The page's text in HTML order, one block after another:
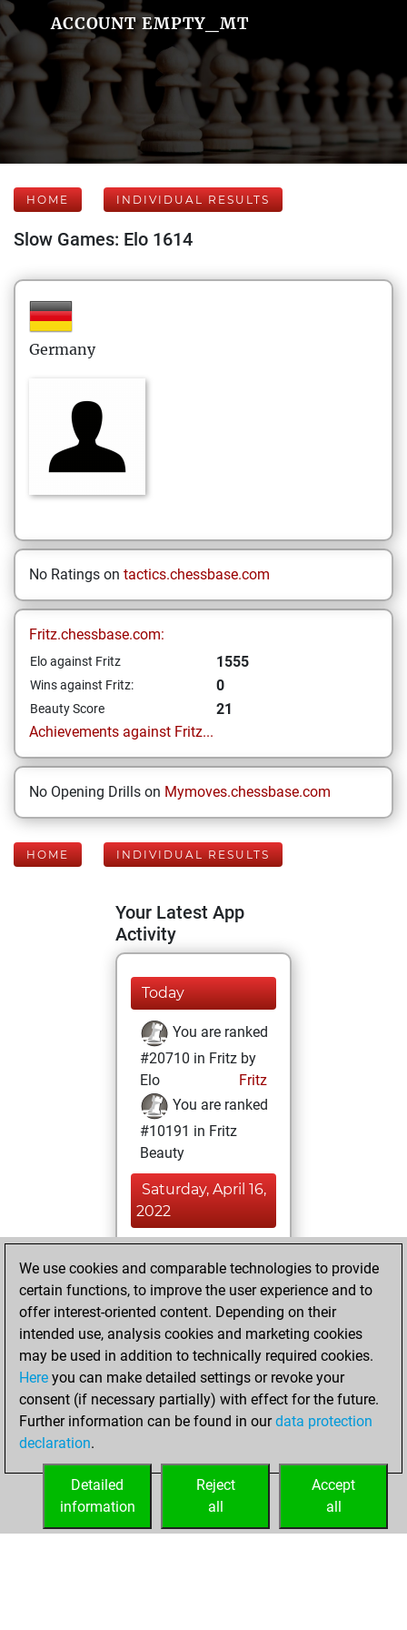
ACCOUNT EMPTY_MT
HOME INDIVIDUAL RESULTS
Slow Games: Elo 1614
Germany
No Ratings on tactics.chessbase.com
Fritz.chessbase.com:
Elo against Fritz 1555
Wins against Fritz: 0
Beauty Score
21
Achievements against Fritz...
No Opening Drills on Mymoves.chessbase.com
HOME INDIVIDUAL RESULTS
Your Latest App
Activity
Today
You are ranked
#20710 in Fritz by
Elo
Fritz
You are ranked
#10191 in Fritz
Beauty
Saturday, April 16,
2022
BeautyScore of 21
Fritz
achieved a new Elo
of 1555
Friday, April 15,
2022
your Fritz account
We use cookies and comparable technologies to provide
certain functions, to improve the user experience and to
offer interest-oriented content. Depending on their
intended use, analysis cookies and marketing cookies
may be used in addition to technically required cookies.
Here you can make detailed settings or revoke your
consent (if necessary partially) with effect for the future.
Further information can be found in ourdata protection
declaration.
Accept
all
Reject
all
Detailed
information